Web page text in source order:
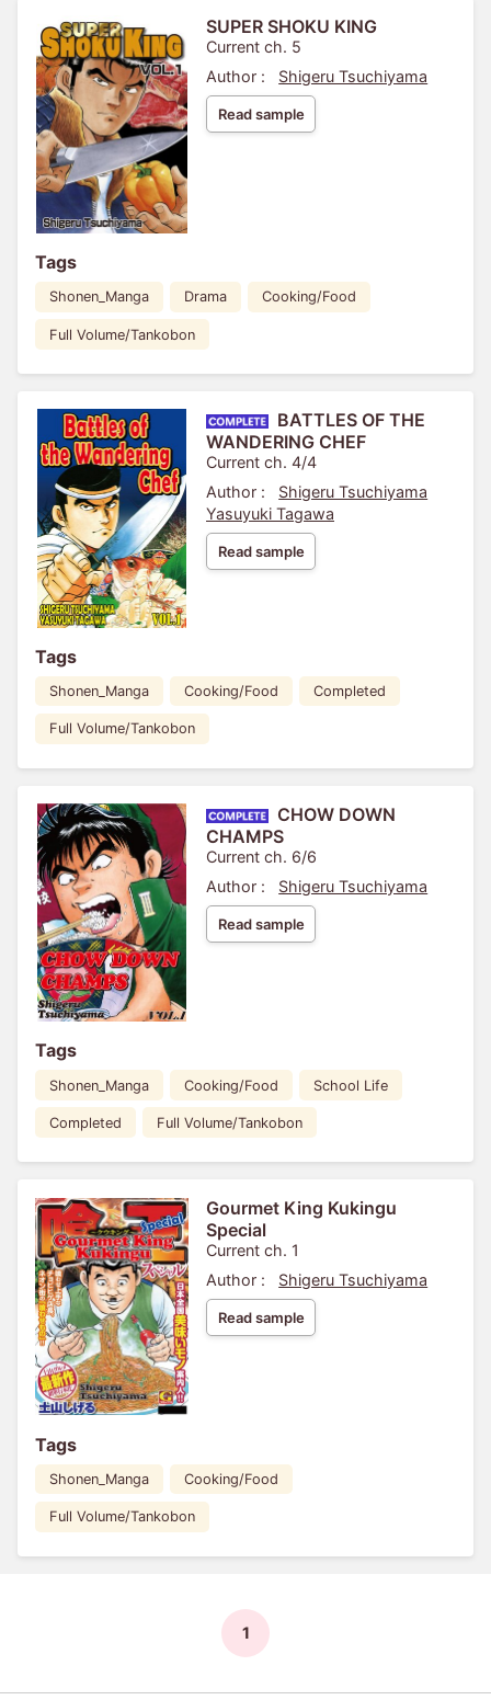
SUPER SHOKU KING
Current ch. 5
Author :
Shigeru Tsuchiyama
Read sample
Tags
Shonen_Manga Drama Cooking/Food
Full Volume/Tankobon
BATTLES OF THE
WANDERING CHEF
Current ch. 4/4
Author :
Shigeru Tsuchiyama
Yasuyuki Tagawa
Read sample
Tags
Shonen_Manga Cooking/Food Completed
Full Volume/Tankobon
CHOW DOWN
CHAMPS
Current ch. 6/6
Author :
Shigeru Tsuchiyama
Read sample
Tags
Shonen_Manga Cooking/Food School Life
Completed Full Volume/Tankobon
Gourmet King Kukingu
Special
Current ch. 1
Author :
Shigeru Tsuchiyama
Read sample
Tags
Shonen_Manga Cooking/Food
Full Volume/Tankobon
1